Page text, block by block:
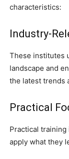
characteristics:
Industry-
These institutes
landscape and
the latest trends
Practical
Practical
apply what they